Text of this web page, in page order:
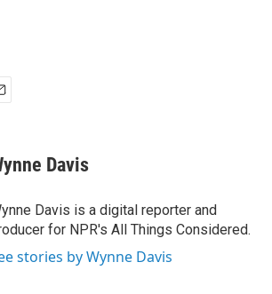
Davis
Davis is a digital reporter and
for NPR's All Things Considered.
stories by Wynne Davis